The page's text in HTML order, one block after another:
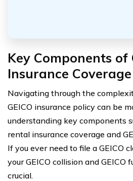
Key Components of
Insurance Coverage
Navigating through the
GEICO insurance policy can be
understanding key components
rental insurance coverage and
If you ever need to file a GEICO
your GEICO collision and GEICO
crucial.